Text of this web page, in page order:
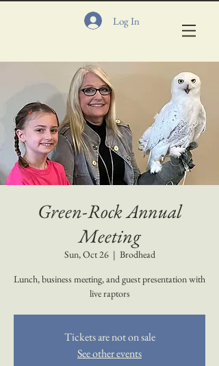
Log In
Green-Rock Annual
Meeting
Sun, Oct 26
  |
Brodhead
Lunch, business meeting, and guest presentation with
live raptors
Tickets are not on sale
See other events